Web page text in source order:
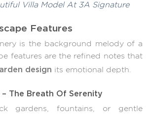
Villa Model At 3A Signature
Features
is the background melody of a
features are the refined notes that
design its emotional depth.
The Breath Of Serenity
gardens, fountains, or gentle